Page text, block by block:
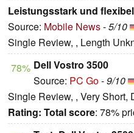
Leistungsstark und flexibel
Source: Mobile News-5/10
Single Review, , Length
78% Dell Vostro 3500
Source: PC Go-9/10
Single Review, , Very Short,
Rating: Total score: 78%